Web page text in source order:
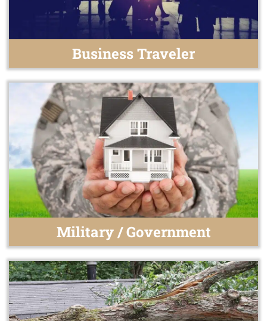
Business Traveler
Military / Government